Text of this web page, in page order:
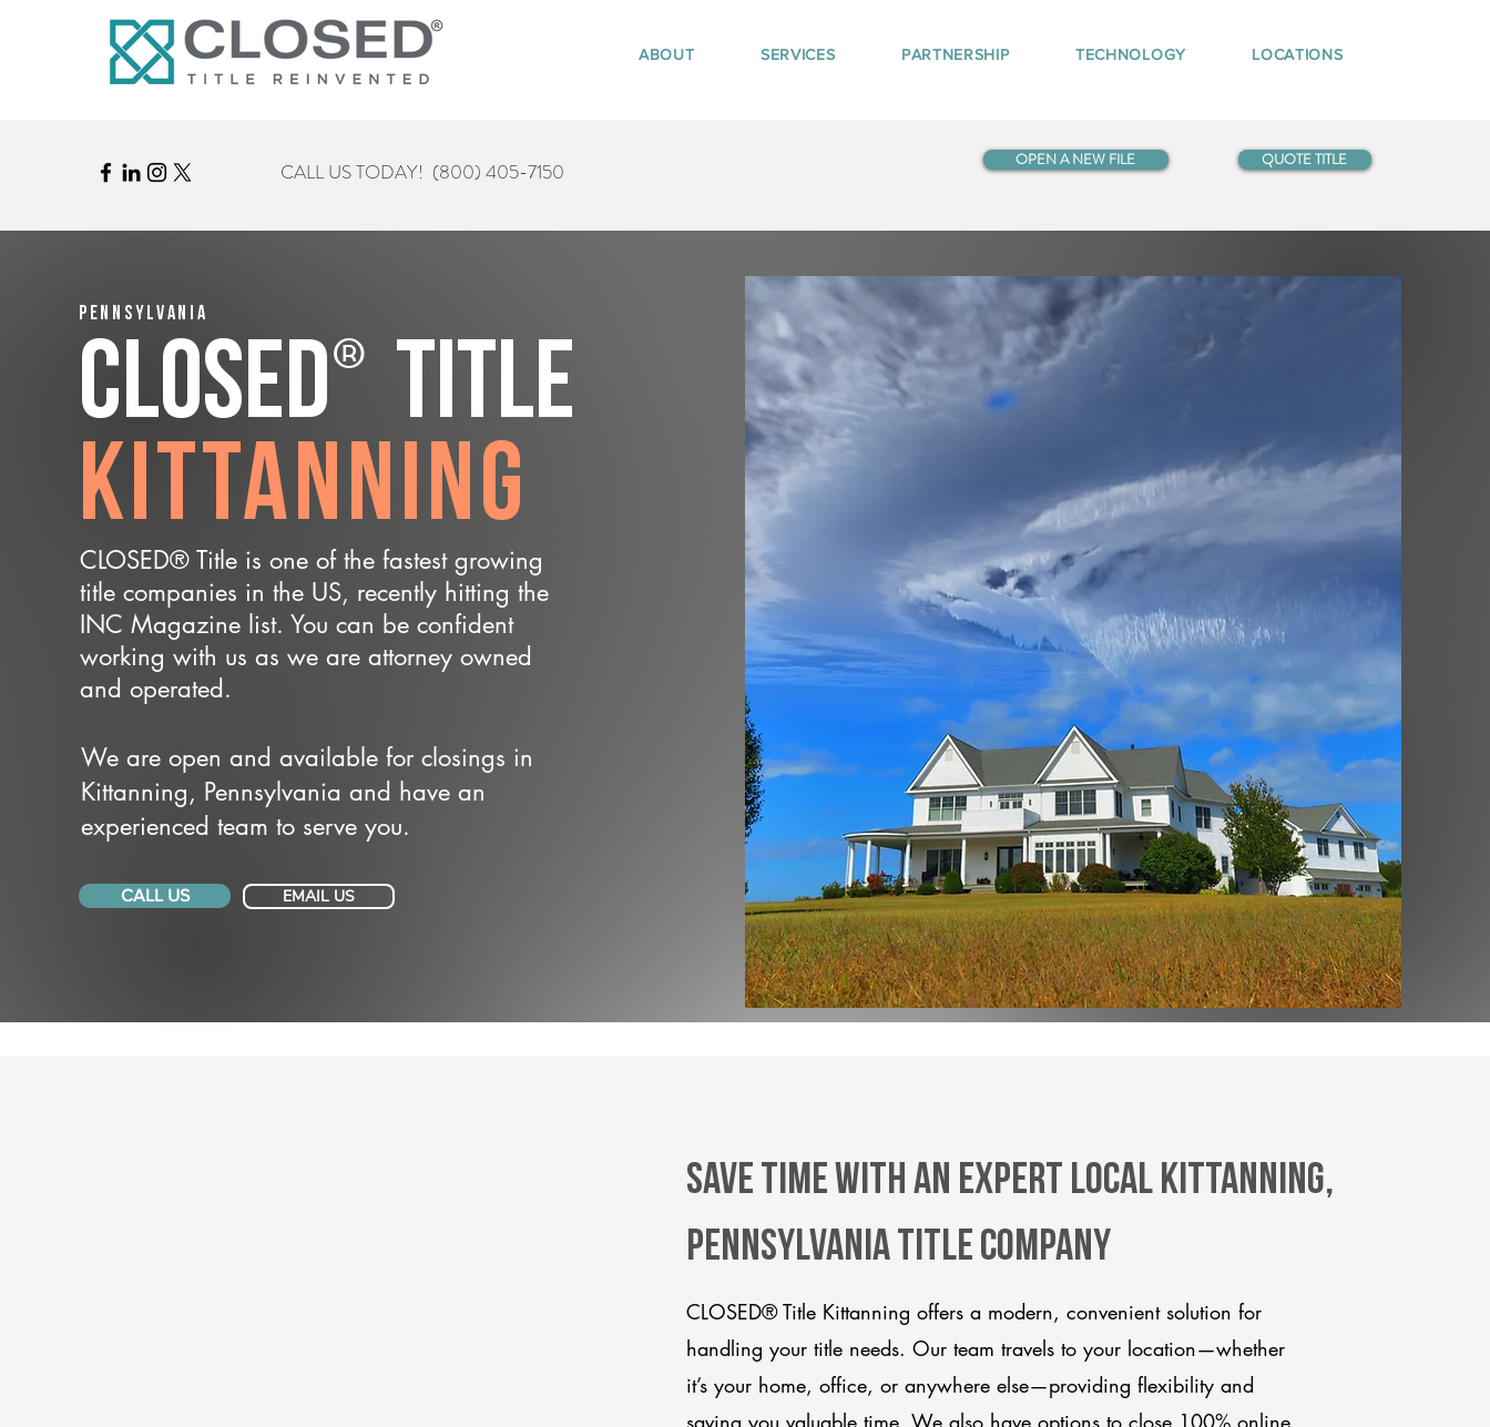
ABOUT SERVICES PARTNERSHIP TECHNOLOGY LOCATIONS
CALL US TODAY! (800) 405-7150 OPEN A NEW FILE QUOTE TITLE
Pennsylvania
CLOSED® Title
Kittanning
CLOSED® Title is one of the fastest growing
title companies in the US, recently hitting the
INC Magazine list. You can be confident
working with us as we are attorney owned
and operated.
We are open and available for closings in
Kittanning, Pennsylvania and have an
experienced team to serve you.
CALL US EMAIL US
Save Time With An Expert Local Kittanning,
Pennsylvania title company
CLOSED® Title Kittanning offers a modern, convenient solution for
handling your title needs. Our team travels to your location—whether
it’s your home, office, or anywhere else—providing flexibility and
saving you valuable time. We also have options to close 100% online